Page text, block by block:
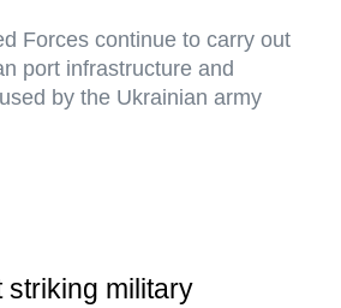
Forces continue to carry out
port infrastructure and
by the Ukrainian army
striking military